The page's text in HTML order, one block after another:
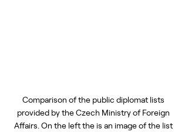
Comparison of the public diplomat lists
provided by the Czech Ministry of Foreign
Affairs. On the left the is an image of the list